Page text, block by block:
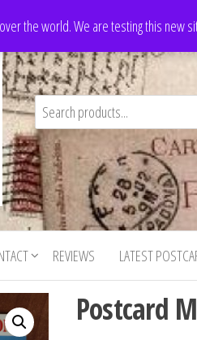
the world. We are testing this new
REVIEWS LATEST
Postcard